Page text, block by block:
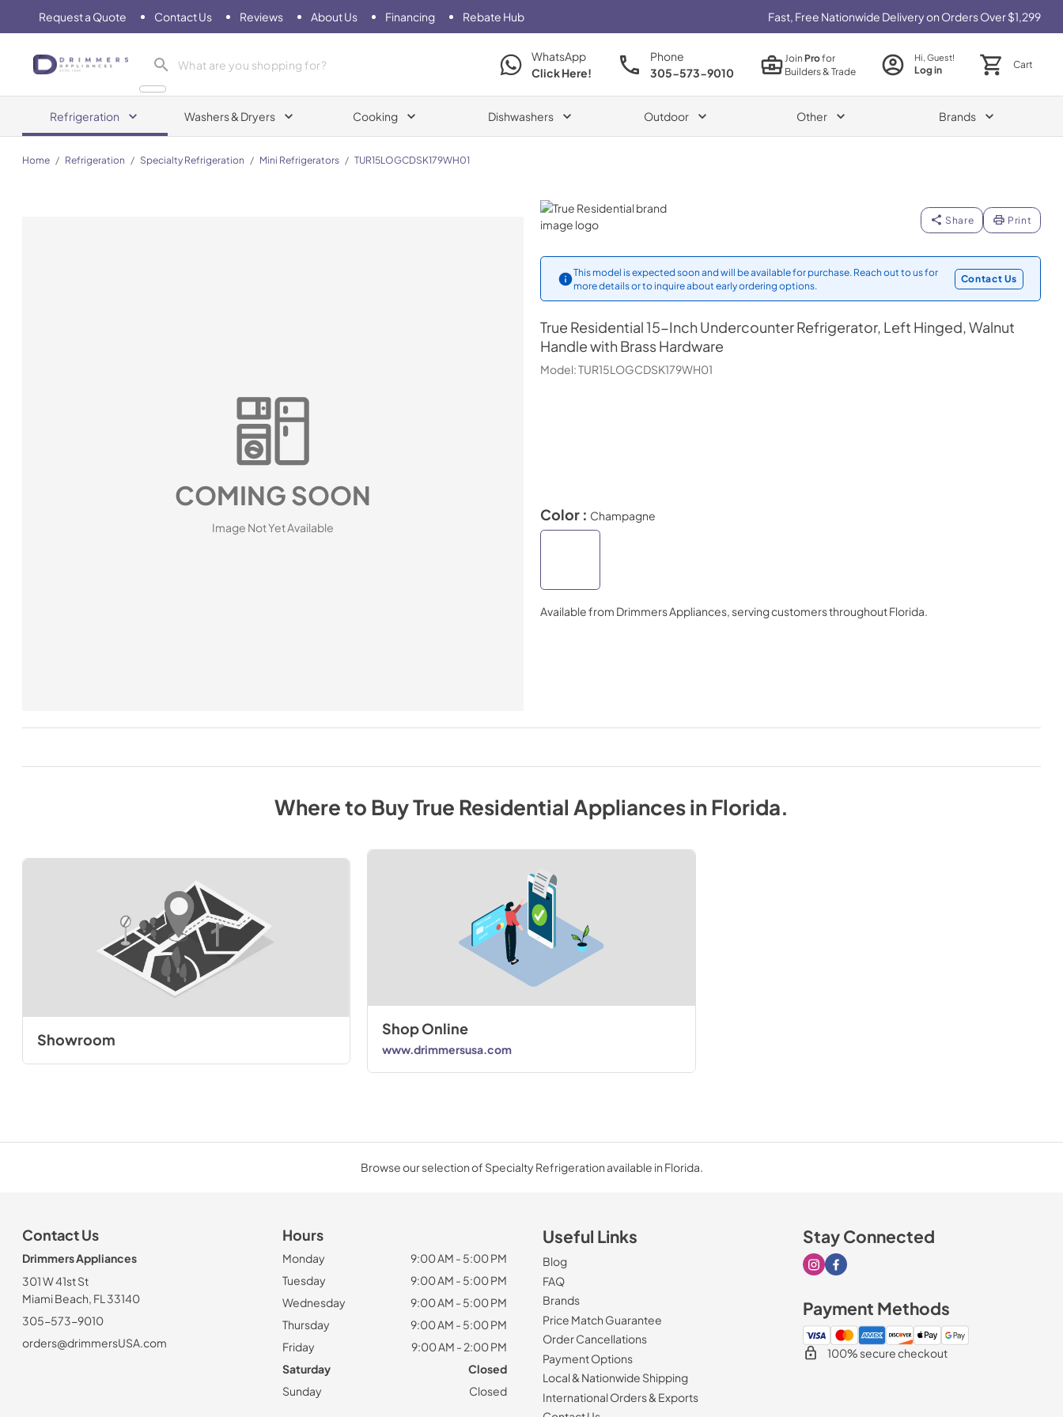
Request a Quote Contact Us Reviews About Us Financing Rebate Hub Fast, Free Nationwide Delivery on Orders Over $1,299
Drimmers Appliances
WhatsApp
Click Here!
Phone
305-573-9010
JoinProfor
Builders & Trade
Hi, Guest!
Log in Cart
Refrigeration Washers & Dryers Cooking Dishwashers Outdoor Other Brands
Home / Refrigeration / Specialty Refrigeration / Mini Refrigerators / TUR15LOGCDSK179WH01
True Residential
Share Print
This model is expected soon and will be available for purchase. Reach out to us for
more details or to inquire about early ordering options.
Contact Us
True Residential15-Inch Undercounter Refrigerator, Left Hinged, Walnut
Handle with Brass Hardware
Model:TUR15LOGCDSK179WH01
COMING SOON
Image Not Yet Available
Color : Champagne
Available from Drimmers Appliances, serving customers throughoutFlorida.
Where to BuyTrue Residential AppliancesinFlorida.
Showroom
Shop Online
www.drimmersusa.com
Browse our selection of Specialty Refrigeration available in Florida.
Contact Us
Drimmers Appliances
301 W 41st St
Miami Beach, FL 33140
305-573-9010
orders@drimmersUSA.com
Hours
Monday
9:00 AM - 5:00 PM
Tuesday
9:00 AM - 5:00 PM
Wednesday
9:00 AM - 5:00 PM
Thursday
9:00 AM - 5:00 PM
Friday
9:00 AM - 2:00 PM
Saturday
Closed
Sunday
Closed
Useful Links
Blog
FAQ
Brands
Price Match Guarantee
Order Cancellations
Payment Options
Local & Nationwide Shipping
International Orders & Exports
Stay Connected
Visit our Instagram page
Visit our Facebook page
Payment Methods
100% secure checkout